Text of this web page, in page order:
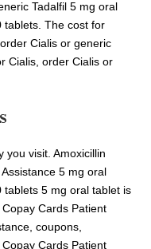
Tadalfil 5 mg oral
tablets. The cost for
Cialis or generic
Cialis, order Cialis or
you visit. Amoxicillin
5 mg oral
5 mg oral tablet is
Cards Patient
coupons,
Cards Patient